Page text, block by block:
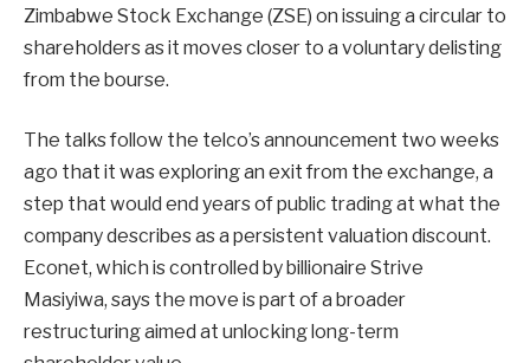
Zimbabwe Stock Exchange (ZSE) on issuing a circular to
shareholders as it moves closer to a voluntary delisting
from the bourse.
The talks follow the telco’s announcement two weeks
ago that it was exploring an exit from the exchange, a
step that would end years of public trading at what the
company describes as a persistent valuation discount.
Econet, which is controlled by billionaire Strive
Masiyiwa, says the move is part of a broader
restructuring aimed at unlocking long-term